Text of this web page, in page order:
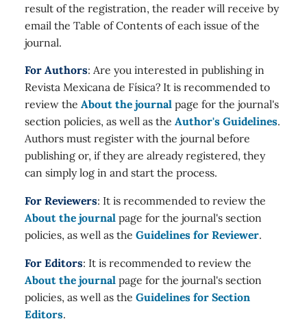
result of the registration, the reader will receive by
email the Table of Contents of each issue of the
journal.
For Authors: Are you interested in publishing in
Revista Mexicana de Física? It is recommended to
review the About the journal page for the journal's
section policies, as well as the Author's Guidelines.
Authors must register with the journal before
publishing or, if they are already registered, they
can simply log in and start the process.
For Reviewers: It is recommended to review the
About the journal page for the journal's section
policies, as well as the Guidelines for Reviewer.
For Editors: It is recommended to review the
About the journal page for the journal's section
policies, as well as the Guidelines for Section
Editors.